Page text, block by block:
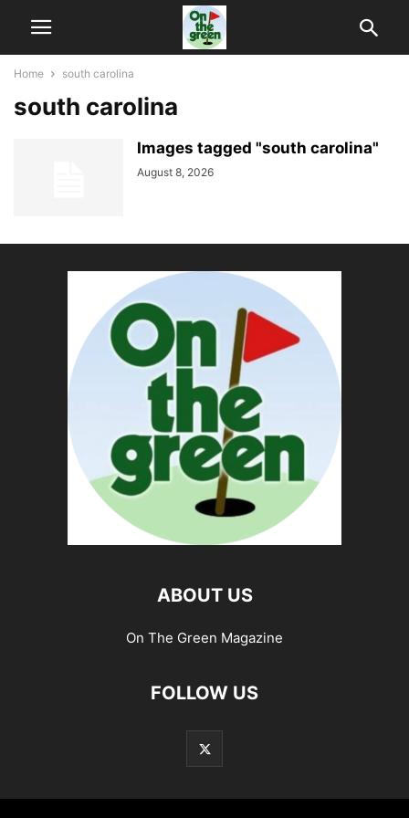
Home south carolina
south carolina
Images tagged "south carolina"
August 8, 2026
ABOUT US
On The Green Magazine
FOLLOW US